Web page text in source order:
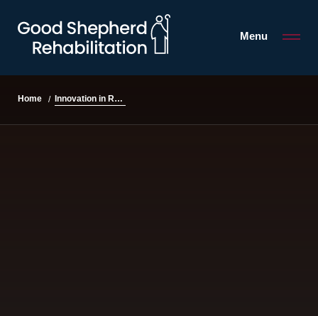
Menu
Home / Innovation in Rehabilitation